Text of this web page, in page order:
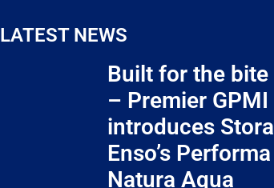
LATEST NEWS
Built for the bite
– Premier GPMI
introduces Stora
Enso’s Performa
Natura Aqua